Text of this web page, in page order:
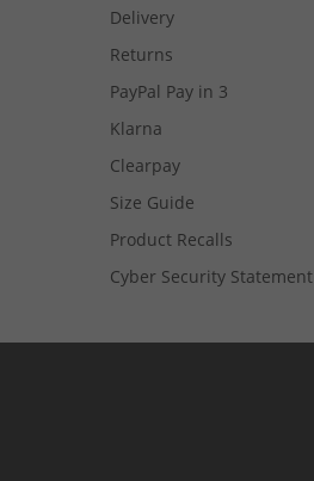
Delivery
Returns
PayPal Pay in 3
Klarna
Clearpay
Size Guide
Product Recalls
Cyber Security Statement